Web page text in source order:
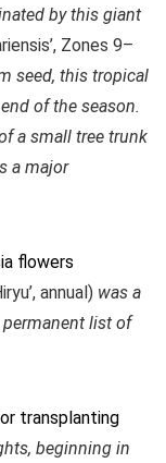
by this giant
Zones 9–
seed, this tropical
of the season.
a small tree trunk
a major
annual) was a
list of
beginning in